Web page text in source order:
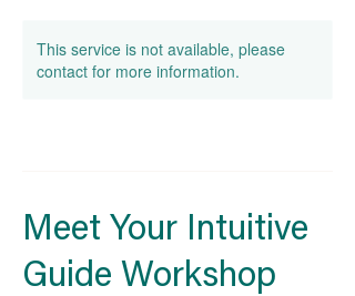
This service is not available, please
contact for more information.
Meet Your Intuitive
Guide Workshop